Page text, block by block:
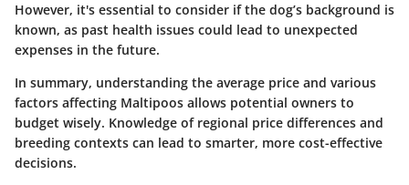
However, it's essential to consider if the dog’s background is
known, as past health issues could lead to unexpected
expenses in the future.
In summary, understanding the average price and various
factors affecting Maltipoos allows potential owners to
budget wisely. Knowledge of regional price differences and
breeding contexts can lead to smarter, more cost-effective
decisions.